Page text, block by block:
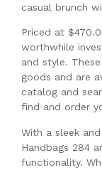
casual brunch
Priced at
worthwhile
and style.
goods and are
catalog and
find and order
With a sleek
Handbags 284
functionality.